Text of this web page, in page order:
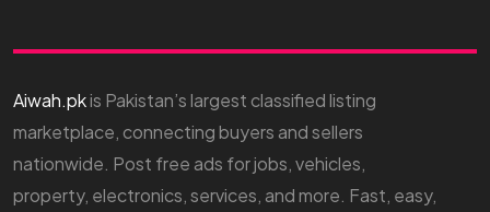
Aiwah.pkis Pakistan’s largest classified listing
marketplace, connecting buyers and sellers
nationwide. Post free ads for jobs, vehicles,
property, electronics, services, and more. Fast, easy,